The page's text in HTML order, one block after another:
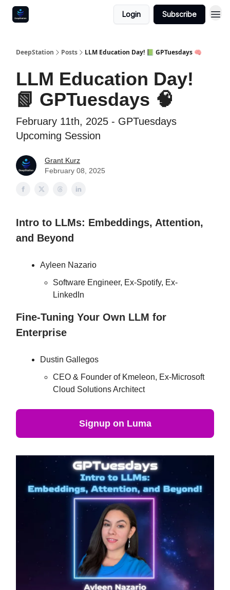
Login Subscribe
DeepStation Posts LLM Education Day! 📗 GPTuesdays 🧠
LLM Education Day!
📗 GPTuesdays 🧠
February 11th, 2025 - GPTuesdays
Upcoming Session
Grant Kurz
February 08, 2025
Intro to LLMs: Embeddings, Attention,
and Beyond
Ayleen Nazario
Software Engineer, Ex-Spotify, Ex-
LinkedIn
Fine-Tuning Your Own LLM for
Enterprise
Dustin Gallegos
CEO & Founder of Kmeleon, Ex-Microsoft
Cloud Solutions Architect
Signup on Luma